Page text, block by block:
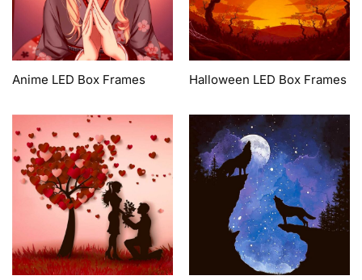
Anime LED Box Frames Halloween LED Box Frames